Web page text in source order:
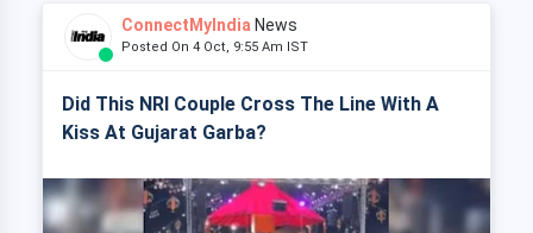
ConnectMyIndia News
Posted On 4 Oct, 9:55 Am IST
Did This NRI Couple Cross The Line With A
Kiss At Gujarat Garba?